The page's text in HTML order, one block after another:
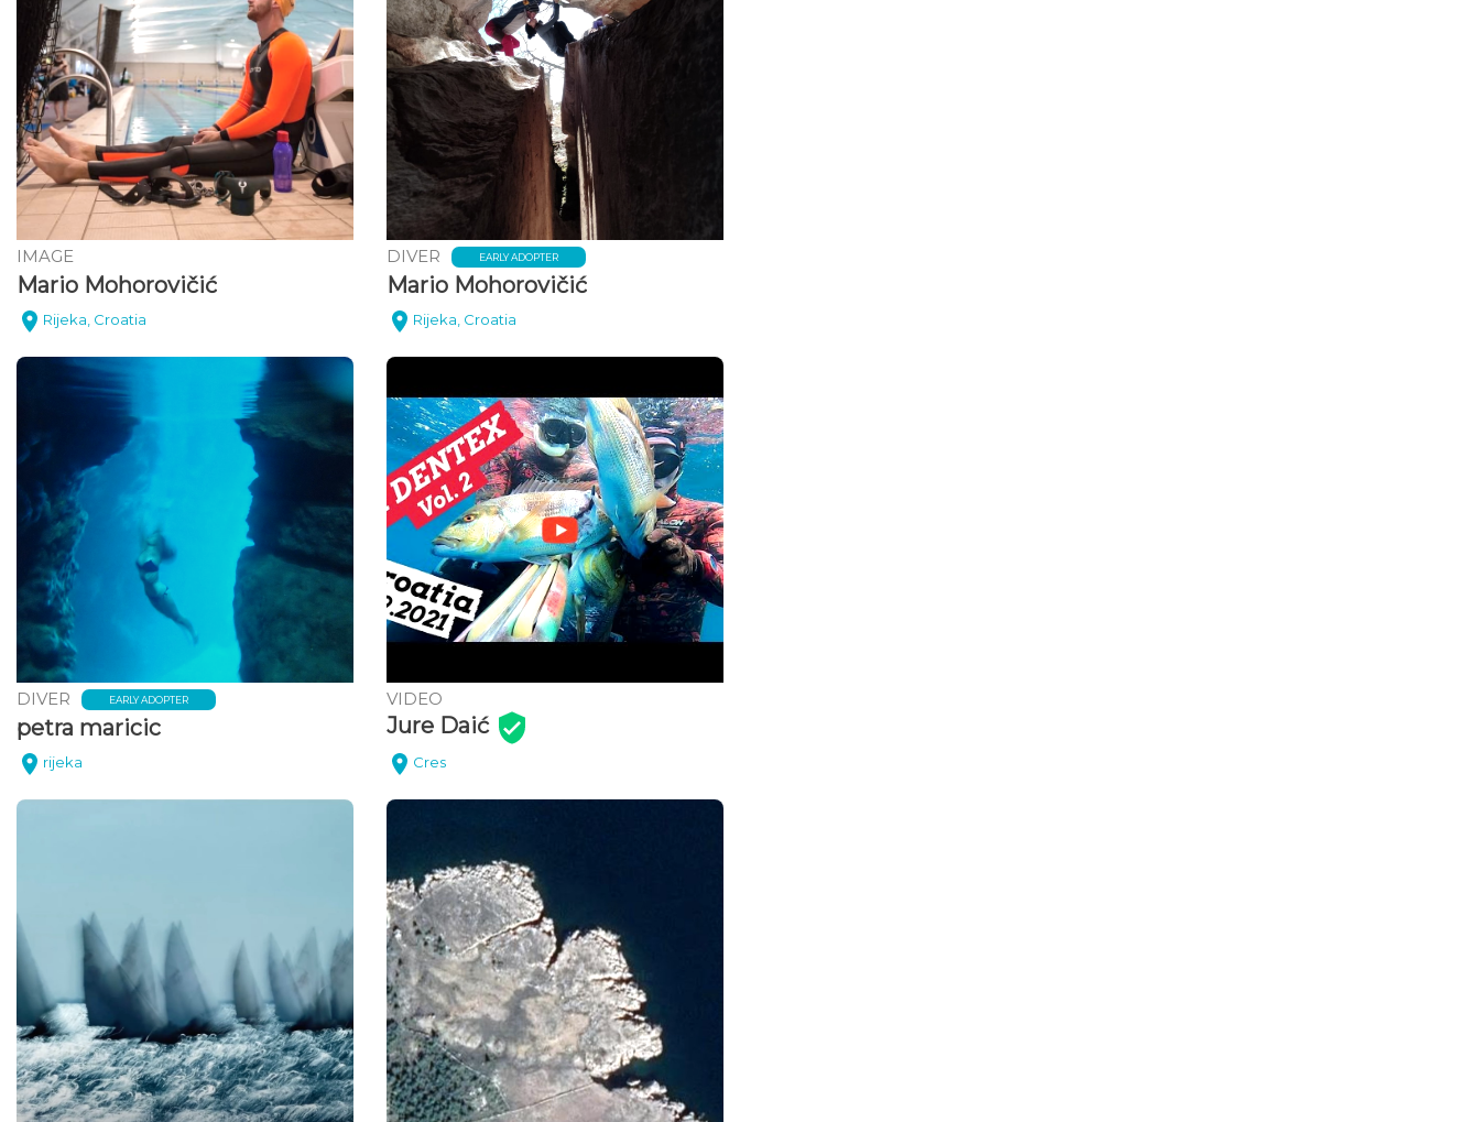
IMAGE
Mario Mohorovičić
Rijeka, Croatia
DIVER EARLY ADOPTER
Mario Mohorovičić
Rijeka, Croatia
DIVER EARLY ADOPTER
petra maricic
rijeka
VIDEO
Jure Daić
Cres